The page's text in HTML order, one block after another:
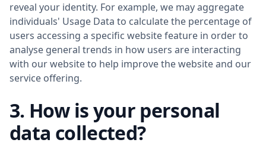
reveal your identity. For example, we may aggregate
individuals' Usage Data to calculate the percentage of
users accessing a specific website feature in order to
analyse general trends in how users are interacting
with our website to help improve the website and our
service offering.
3. How is your personal
data collected?